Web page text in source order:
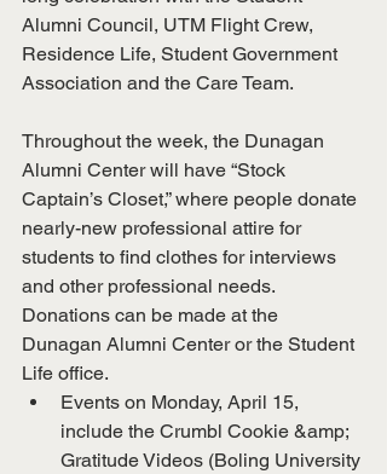
Alumni Council, UTM Flight Crew,
Residence Life, Student Government
Association and the Care Team.
Throughout the week, the Dunagan
Alumni Center will have “Stock
Captain’s Closet,” where people donate
nearly-new professional attire for
students to find clothes for interviews
and other professional needs.
Donations can be made at the
Dunagan Alumni Center or the Student
Life office.
Events on Monday, April 15,
include the Crumbl Cookie &amp;
Gratitude Videos (Boling University